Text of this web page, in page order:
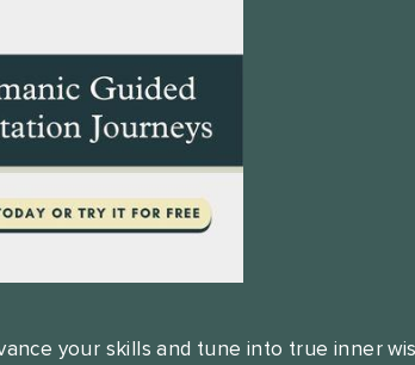
your skills and tune into true inner